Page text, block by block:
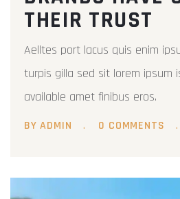
THEIR TRUST
Aelltes port lacus quis enim
turpis gilla sed sit lorem ipsum
available amet finibus eros.
BY ADMIN 0 COMMENTS